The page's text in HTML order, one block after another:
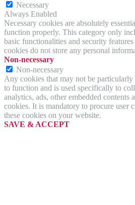
Necessary
Always Enabled
Necessary cookies are absolutely
function properly. This category only
basic functionalities and security
cookies do not store any personal
Non-necessary
Non-necessary
Any cookies that may not be particularly
to function and is used specifically to
analytics, ads, other embedded contents
cookies. It is mandatory to procure user
these cookies on your website.
SAVE & ACCEPT